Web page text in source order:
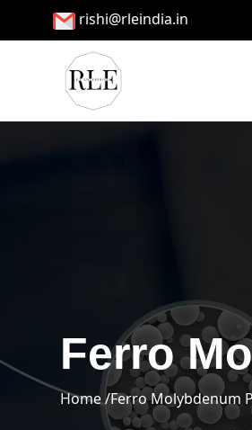
rishi@rleindia.in
Ferro
Home /Ferro Molybdenum